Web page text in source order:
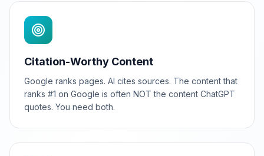
Citation-Worthy Content
Google ranks pages. AI cites sources. The content that
ranks #1 on Google is often NOT the content ChatGPT
quotes. You need both.